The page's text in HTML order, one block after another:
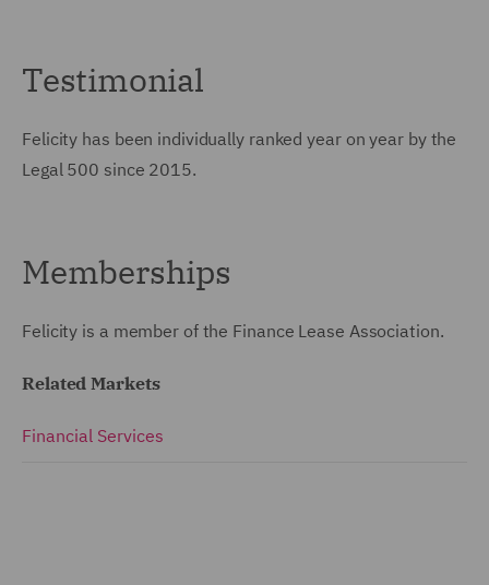
Testimonial
Felicity has been individually ranked year on year by the
Legal 500 since 2015.
Memberships
Felicity is a member of the Finance Lease Association.
Related Markets
Financial Services